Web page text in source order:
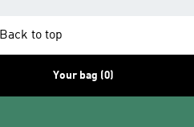
Back to top
Your bag (0)